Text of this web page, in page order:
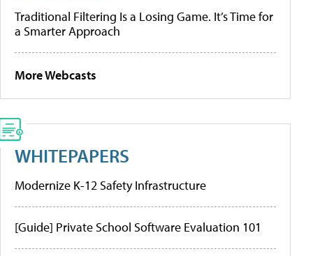
Traditional Filtering Is a Losing Game. It’s Time for
a Smarter Approach
More Webcasts
WHITEPAPERS
Modernize K-12 Safety Infrastructure
[Guide] Private School Software Evaluation 101